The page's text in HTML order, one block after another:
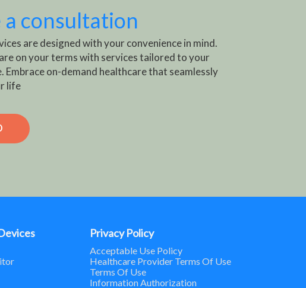
a consultation
are designed with your convenience in mind.
on your terms with services tailored to your
Embrace on-demand healthcare that seamlessly
life
Privacy Policy
Acceptable Use Policy
Healthcare Provider Terms Of Use
Terms Of Use
Information Authorization